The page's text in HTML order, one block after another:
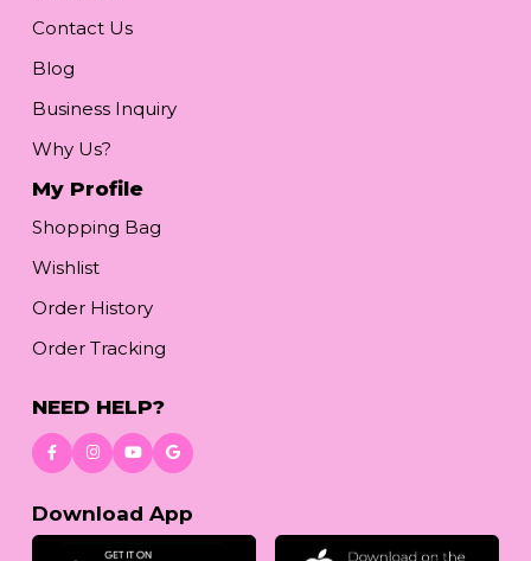
Contact Us
Blog
Business Inquiry
Why Us?
My Profile
Shopping Bag
Wishlist
Order History
Order Tracking
NEED HELP?
Download App